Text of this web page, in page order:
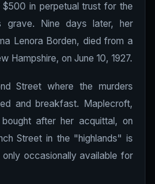
$500 in perpetual trust for the
Nine days later, her
Lenora Borden, died from a
Hampshire, on June 10, 1927.
Street where the murders
and breakfast. Maplecroft,
after her acquittal, on
Street in the "highlands" is
occasionally available for